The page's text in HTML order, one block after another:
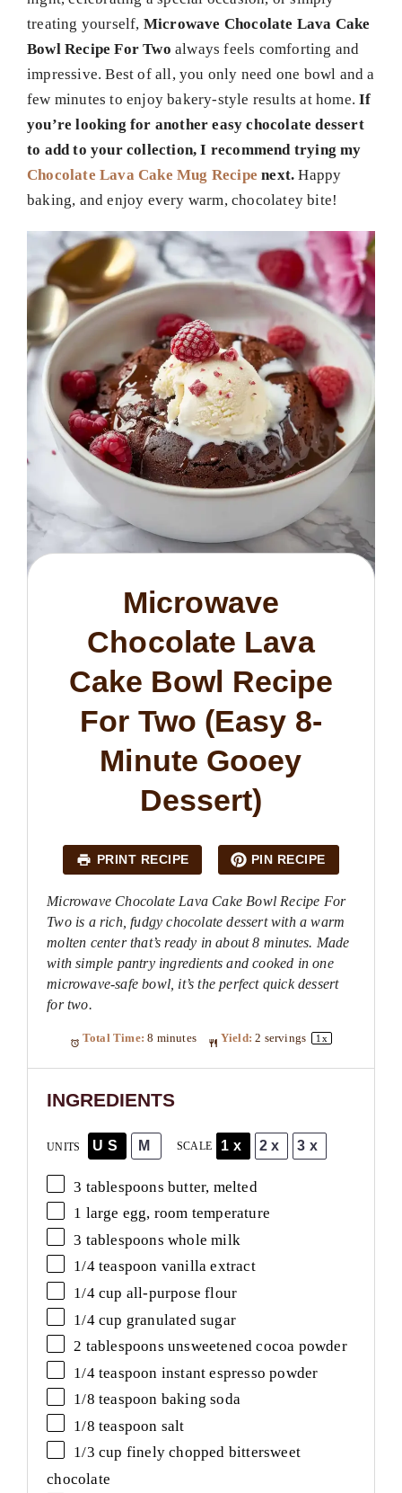
treating yourself, Microwave Chocolate Lava Cake
Bowl Recipe For Two always feels comforting and
impressive. Best of all, you only need one bowl and a
few minutes to enjoy bakery-style results at home.If
you’re looking for another easy chocolate dessert
to add to your collection, I recommend trying my
Chocolate Lava Cake Mug Recipe next. Happy
baking, and enjoy every warm, chocolatey bite!
Microwave
Chocolate Lava
Cake Bowl Recipe
For Two (Easy 8-
Minute Gooey
Dessert)
PRINT RECIPE PIN RECIPE
Microwave Chocolate Lava Cake Bowl Recipe For
Two is a rich, fudgy chocolate dessert with a warm
molten center that’s ready in about 8 minutes. Made
with simple pantry ingredients and cooked in one
microwave-safe bowl, it’s the perfect quick dessert
for two.
Total Time: 8 minutes Yield: 2 servings 1 x
INGREDIENTS
UNITS US M SCALE 1x 2x 3x
3 tablespoons butter, melted
1 large egg, room temperature
3 tablespoons whole milk
1/4 teaspoon vanilla extract
1/4 cup all-purpose flour
1/4 cup granulated sugar
2 tablespoons unsweetened cocoa powder
1/4 teaspoon instant espresso powder
1/8 teaspoon baking soda
1/8 teaspoon salt
1/3 cup finely chopped bittersweet
chocolate